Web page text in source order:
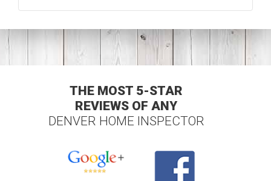
THE MOST 5-STAR
REVIEWS OF ANY
DENVER HOME INSPECTOR